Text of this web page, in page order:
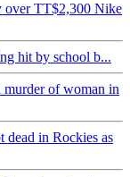
over TT$2,300 Nike
hit by school b...
of woman in
dead in Rockies as